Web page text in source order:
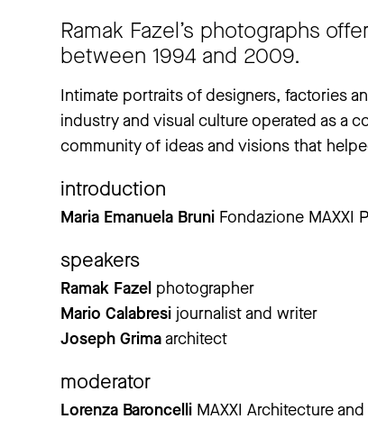
Ramak Fazel’s photographs
between 1994 and 2009.
Intimate portraits of designers, factories
industry and visual culture operated as a
community of ideas and visions that
introduction
Maria Emanuela Bruni Fondazione MAXXI
speakers
Ramak Fazel photographer
Mario Calabresi journalist and writer
Joseph Grimaarchitect
moderator
Lorenza Baroncelli MAXXI Architecture